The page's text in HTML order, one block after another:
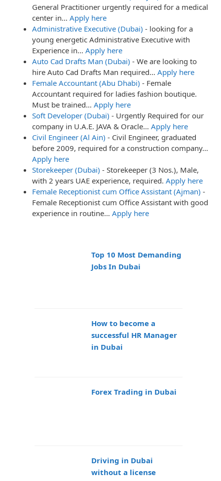
General Practitioner urgently required for a medical
center in… Apply here
Administrative Executive (Dubai) - looking for a
young energetic Administrative Executive with
Experience in… Apply here
Auto Cad Drafts Man (Dubai) - We are looking to
hire Auto Cad Drafts Man required… Apply here
Female Accountant (Abu Dhabi) - Female
Accountant required for ladies fashion boutique.
Must be trained… Apply here
Soft Developer (Dubai) - Urgently Required for our
company in U.A.E. JAVA & Oracle… Apply here
Civil Engineer (Al Ain) - Civil Engineer, graduated
before 2009, required for a construction company…
Apply here
Storekeeper (Dubai) - Storekeeper (3 Nos.), Male,
with 2 years UAE experience, required. Apply here
Female Receptionist cum Office Assistant (Ajman) -
Female Receptionist cum Office Assistant with good
experience in routine… Apply here
Top 10 Most Demanding
Jobs In Dubai
How to become a
successful HR Manager
in Dubai
Forex Trading in Dubai
Driving in Dubai
without a license